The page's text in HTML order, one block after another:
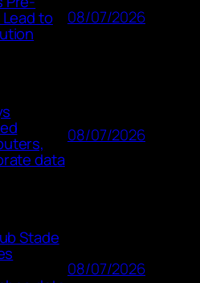
to 08/07/2026
data
08/07/2026
Stade
08/07/2026